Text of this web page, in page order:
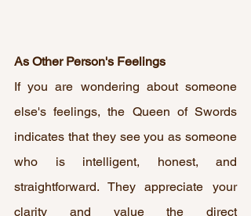
As Other Person's Feelings
If you are wondering about someone
else's feelings, the Queen of Swords
indicates that they see you as someone
who is intelligent, honest, and
straightforward. They appreciate your
clarity and value the direct